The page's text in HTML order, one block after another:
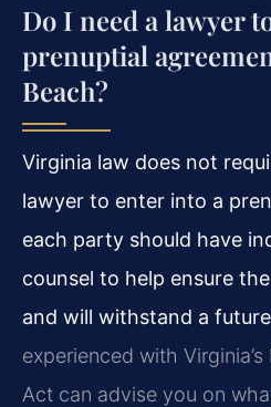
Do I need a lawyer
prenuptial
Beach?
Virginia law does not
lawyer to enter into a
each party should have
counsel to help ensure
and will withstand a
experienced with
Act can advise you on